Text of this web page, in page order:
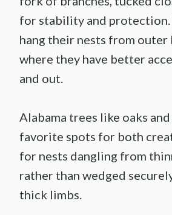
for stability and
hang their nests from outer
where they have better
and out.
Alabama trees like oaks
favorite spots for both
for nests dangling from
rather than wedged
thick limbs.